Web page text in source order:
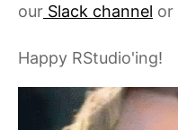
our Slack channel or
Happy RStudio'ing!